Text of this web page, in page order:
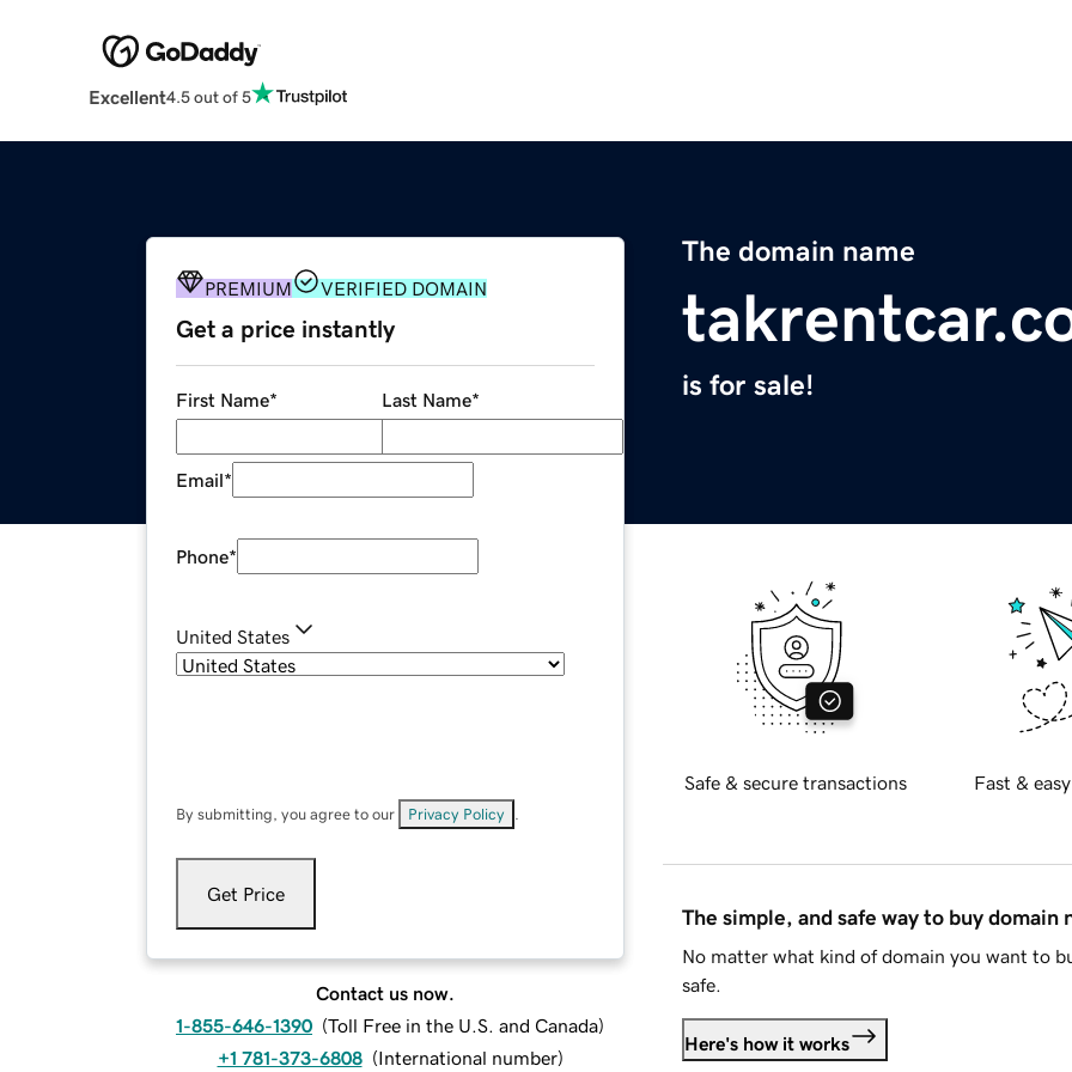
Excellent4.5 out of 5
The domain name
is for sale!
PREMIUM VERIFIED DOMAIN
Get a price instantly
First Name* Last Name*
Email*
Phone*
United States
By submitting, you agree to our Privacy Policy
Get Price
Contact us now.
1-855-646-1390 (Toll Free in the U.S. and Canada)
+1 781-373-6808 (International number)
Safe & secure transactions Fast &
The simple, and safe way to buy domain
No matter what kind of domain you want to
safe.
Here's how it works